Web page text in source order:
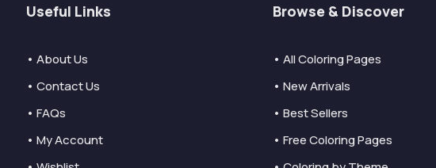
Useful Links
• About Us
• Contact Us
• FAQs
• My Account
Browse & Discover
• All Coloring Pages
• New Arrivals
• Best Sellers
• Free Coloring Pages